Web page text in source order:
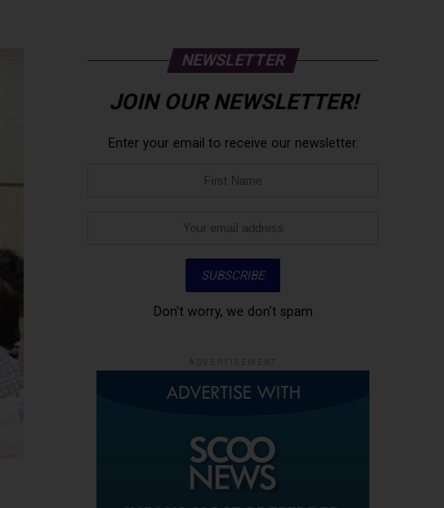
NEWSLETTER
JOIN OUR NEWSLETTER!
Enter your email to receive our newsletter.
Don't worry, we don't spam